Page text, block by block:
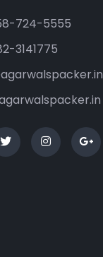
724-5555
3141775